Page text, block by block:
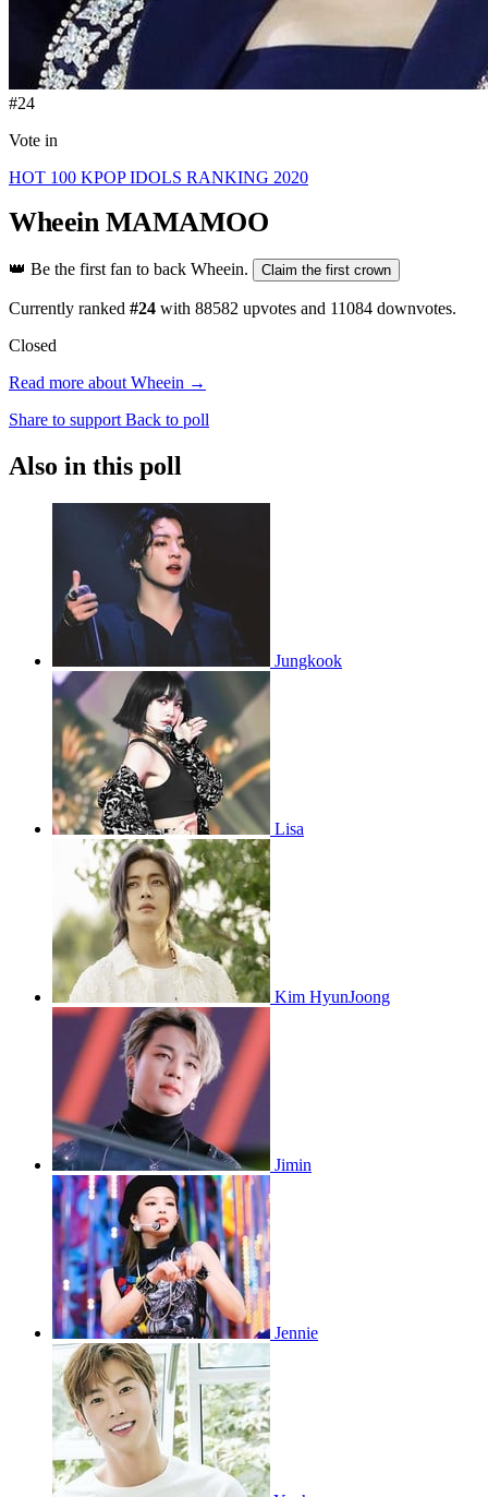
#24
Vote in
HOT 100 KPOP IDOLS RANKING 2020
Wheein MAMAMOO
👑 Be the first fan to back Wheein. Claim the first crown
Currently ranked #24 with 88582 upvotes and 11084 downvotes.
Closed
Read more about Wheein →
Share to support Back to poll
Also in this poll
Jungkook
Lisa
Kim HyunJoong
Jimin
Jennie